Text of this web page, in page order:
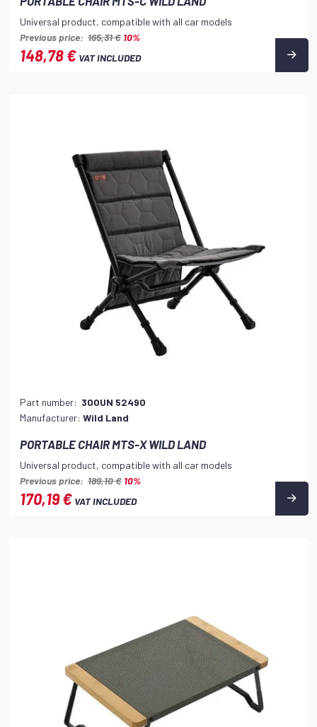
Universal product, compatible with all car models
Previous price: 165,31 € 10%
148,78 € VAT INCLUDED
Part number: 300UN 52490
Manufacturer: Wild Land
PORTABLE CHAIR MTS-X WILD LAND
Universal product, compatible with all car models
Previous price: 189,10 € 10%
170,19 € VAT INCLUDED